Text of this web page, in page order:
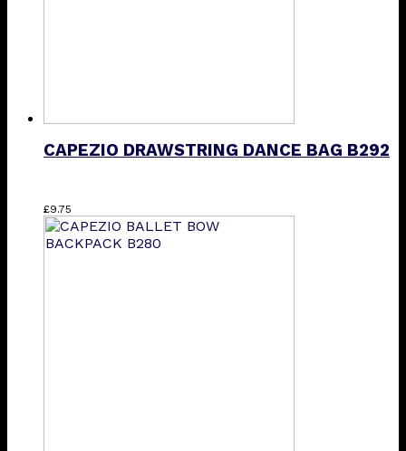
CAPEZIO DRAWSTRING DANCE BAG B292
£9.75